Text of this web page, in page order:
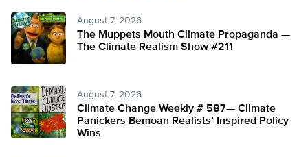
August 7, 2026
The Muppets Mouth Climate Propaganda —
The Climate Realism Show #211
August 7, 2026
Climate Change Weekly # 587— Climate
Panickers Bemoan Realists’ Inspired Policy
Wins